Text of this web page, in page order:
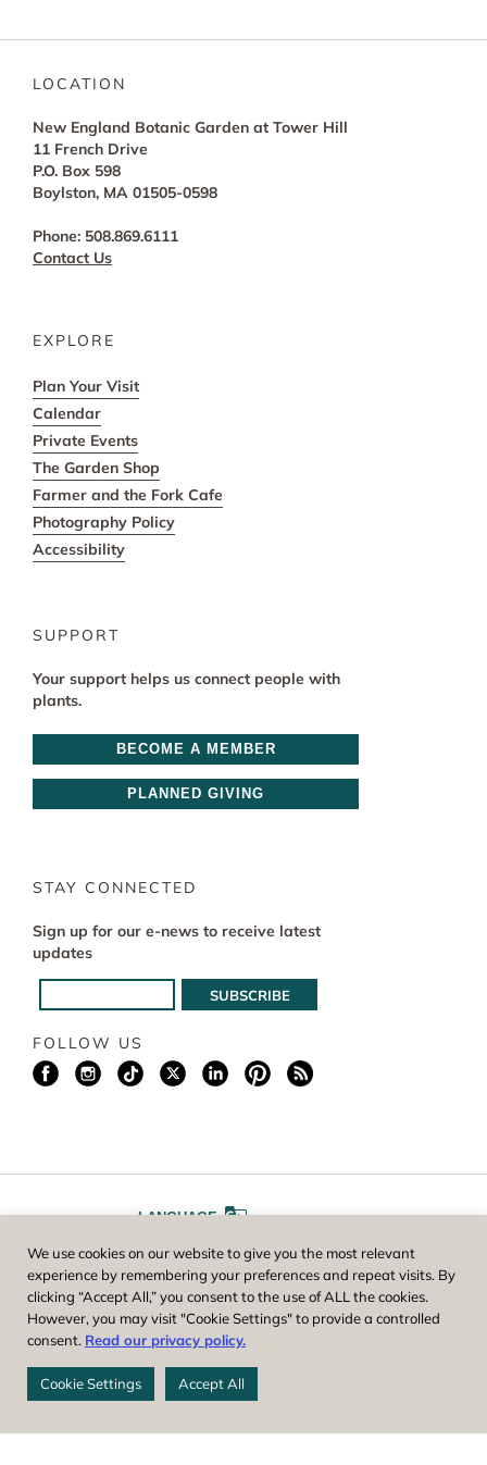
LOCATION
New England Botanic Garden at Tower Hill
11 French Drive
P.O. Box 598
Boylston, MA 01505-0598
Phone: 508.869.6111
Contact Us
EXPLORE
Plan Your Visit
Calendar
Private Events
The Garden Shop
Farmer and the Fork Cafe
Photography Policy
Accessibility
SUPPORT
Your support helps us connect people with
plants.
BECOME A MEMBER
PLANNED GIVING
STAY CONNECTED
Sign up for our e-news to receive latest
updates
FOLLOW US
LANGUAGE
FONT SIZE AA
Worcester County Horticultural Society, owner and operator of New
England Botanic Garden at Tower Hill, is a registered 501(c)(3) non-
profit. EIN: 04-1988945
We use cookies on our website to give you the most relevant
experience by remembering your preferences and repeat visits. By
clicking “Accept All,” you consent to the use of ALL the cookies.
However, you may visit "Cookie Settings" to provide a controlled
consent. Read our privacy policy.
Cookie Settings Accept All